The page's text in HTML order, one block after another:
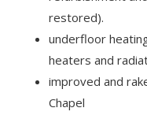
restored).
underfloor
heaters and
improved and
Chapel